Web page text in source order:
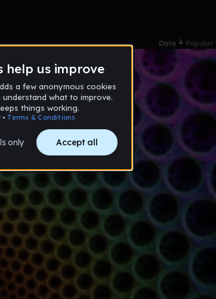
Date Popular